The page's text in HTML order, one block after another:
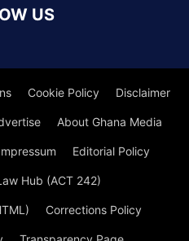
US
Cookie Policy Disclaimer
About Ghana Media
Editorial Policy
Hub (ACT 242)
Corrections Policy